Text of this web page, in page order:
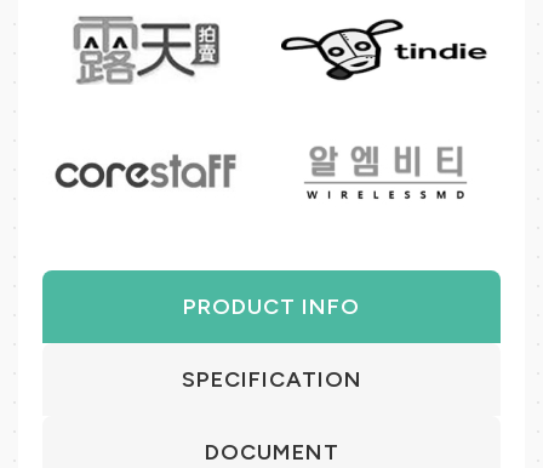
PRODUCT INFO
SPECIFICATION
DOCUMENT